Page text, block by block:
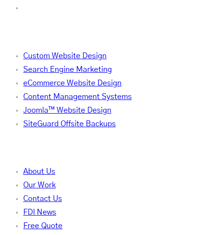
Custom Website Design
Search Engine Marketing
eCommerce Website Design
Content Management Systems
Joomla™ Website Design
SiteGuard Offsite Backups
About Us
Our Work
Contact Us
FDI News
Free Quote